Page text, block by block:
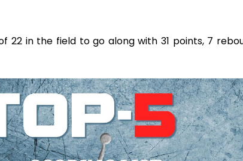
22 in the field to go along with 31 points, 7